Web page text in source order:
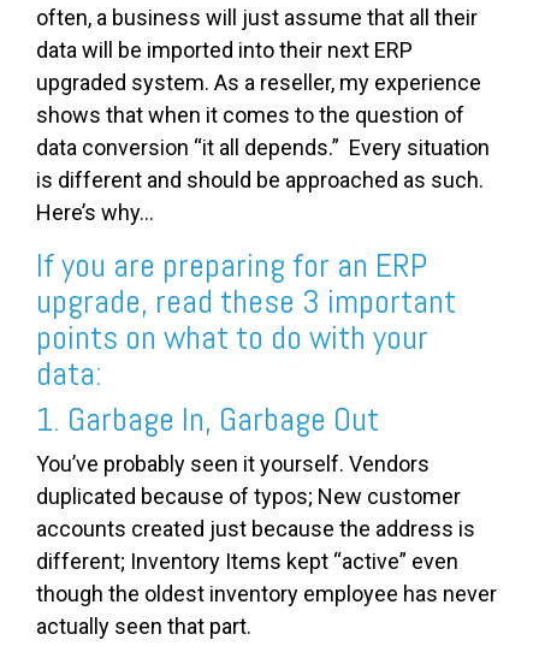
often, a business will just assume that all their
data will be imported into their next ERP
upgraded system. As a reseller, my experience
shows that when it comes to the question of
data conversion “it all depends.” Every situation
is different and should be approached as such.
Here’s why...
If you are preparing for an ERP
upgrade, read these 3 important
points on what to do with your
data:
1. Garbage In, Garbage Out
You’ve probably seen it yourself. Vendors
duplicated because of typos; New customer
accounts created just because the address is
different; Inventory Items kept “active” even
though the oldest inventory employee has never
actually seen that part.